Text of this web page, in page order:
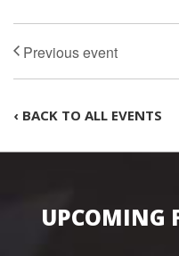
‹ BACK TO ALL EVENTS
UPCOMING